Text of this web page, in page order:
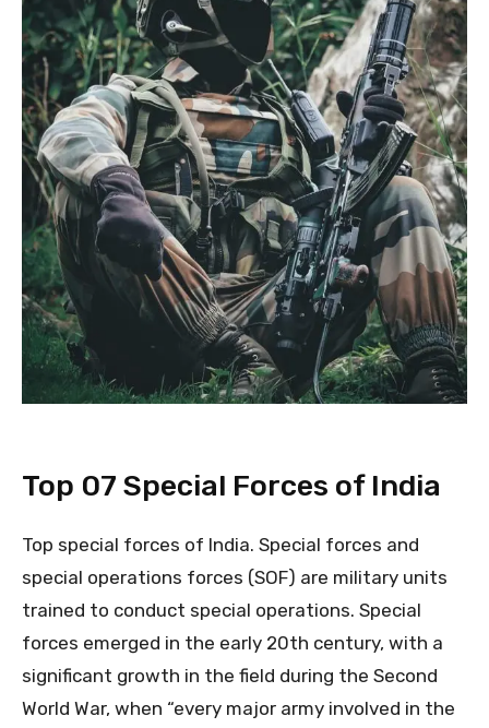
Top 07 Special Forces of India
Top special forces of India. Special forces and
special operations forces (SOF) are military units
trained to conduct special operations. Special
forces emerged in the early 20th century, with a
significant growth in the field during the Second
World War, when “every major army involved in the